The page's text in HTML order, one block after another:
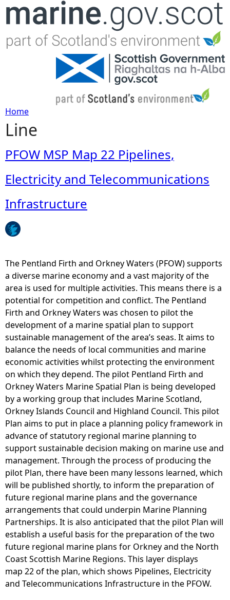
Jump to navigation
Y
o
u
a
r
h
e
r
e
Home
Line
PFOW MSP Map 22 Pipelines,
Electricity and Telecommunications
Infrastructure
The Pentland Firth and Orkney Waters (PFOW) supports
a diverse marine economy and a vast majority of the
area is used for multiple activities. This means there is a
potential for competition and conflict. The Pentland
Firth and Orkney Waters was chosen to pilot the
development of a marine spatial plan to support
sustainable management of the area’s seas. It aims to
balance the needs of local communities and marine
economic activities whilst protecting the environment
on which they depend. The pilot Pentland Firth and
Orkney Waters Marine Spatial Plan is being developed
by a working group that includes Marine Scotland,
Orkney Islands Council and Highland Council. This pilot
Plan aims to put in place a planning policy framework in
advance of statutory regional marine planning to
support sustainable decision making on marine use and
management. Through the process of producing the
pilot Plan, there have been many lessons learned, which
will be published shortly, to inform the preparation of
future regional marine plans and the governance
arrangements that could underpin Marine Planning
Partnerships. It is also anticipated that the pilot Plan will
establish a useful basis for the preparation of the two
future regional marine plans for Orkney and the North
Coast Scottish Marine Regions. This layer displays
map 22 of the plan, which shows Pipelines, Electricity
and Telecommunications Infrastructure in the PFOW.